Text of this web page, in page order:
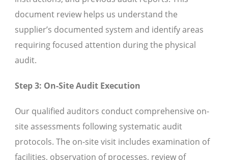
document review helps us understand the
supplier’s documented system and identify areas
requiring focused attention during the physical
audit.
Step 3: On-Site Audit Execution
Our qualified auditors conduct comprehensive on-
site assessments following systematic audit
protocols. The on-site visit includes examination of
facilities, observation of processes, review of